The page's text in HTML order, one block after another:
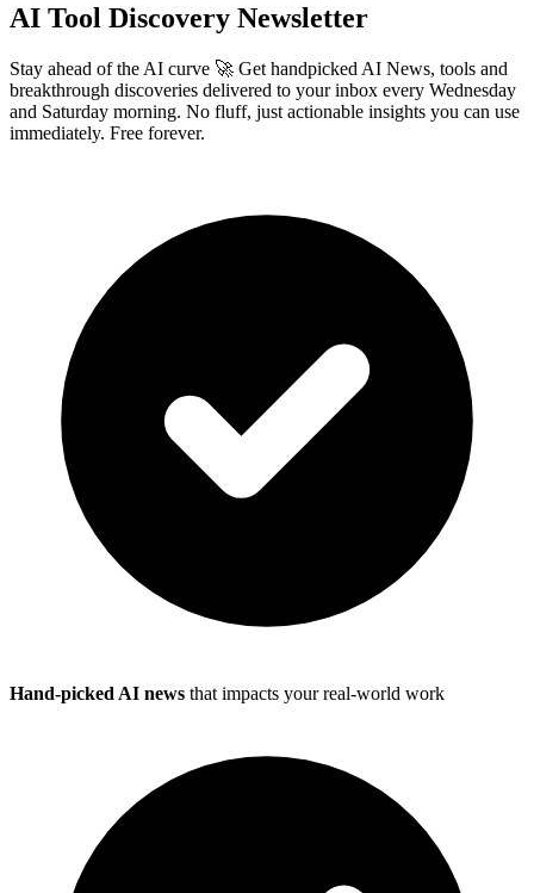
AI Tool Discovery Newsletter
Stay ahead of the AI curve 🚀 Get handpicked AI News, tools and
breakthrough discoveries delivered to your inbox every Wednesday
and Saturday morning. No fluff, just actionable insights you can use
immediately. Free forever.
Hand-picked AI news that impacts your real-world work